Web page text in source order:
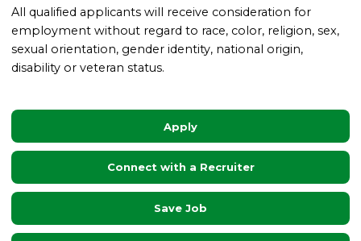
All qualified applicants will receive consideration for
employment without regard to race, color, religion, sex,
sexual orientation, gender identity, national origin,
disability or veteran status.
Apply
Connect with a Recruiter
Save Job